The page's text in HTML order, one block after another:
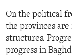
On the political
the provinces
structures.
progress in